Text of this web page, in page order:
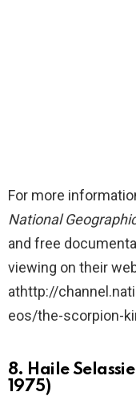
For more
National
and free
viewing on their
athttp://
eos/the-scorpion-
8. Haile
1975)